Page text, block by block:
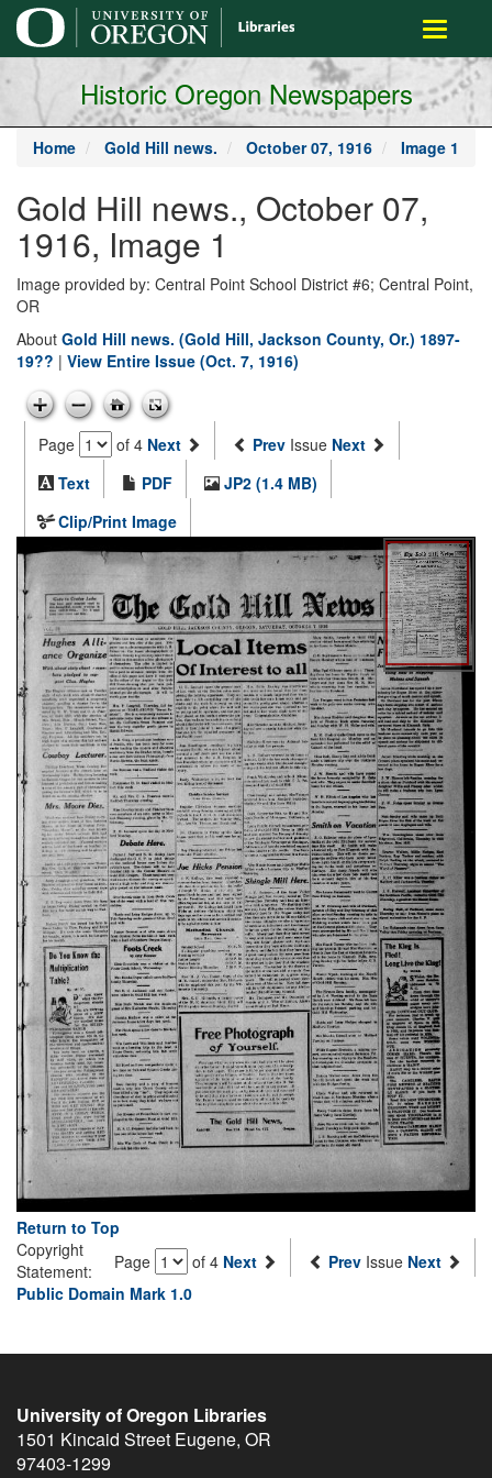
main
content
Toggle
Historic Oregon Newspapers
Home Gold Hill news. October 07, 1916 Image 1
Gold Hill news., October 07,
1916, Image 1
Image provided by: Central Point School District #6; Central Point,
OR
About Gold Hill news. (Gold Hill, Jackson County, Or.) 1897-
19?? | View Entire Issue (Oct. 7, 1916)
Page of 4 Next Prev Issue Next
Text
PDF
JP2 (1.4 MB)
Clip/Print Image
Return to Top
Page
of 4 Next Prev Issue Next
Copyright
Statement:
Public Domain Mark 1.0
University of Oregon Libraries
1501 Kincaid Street Eugene, OR
97403-1299